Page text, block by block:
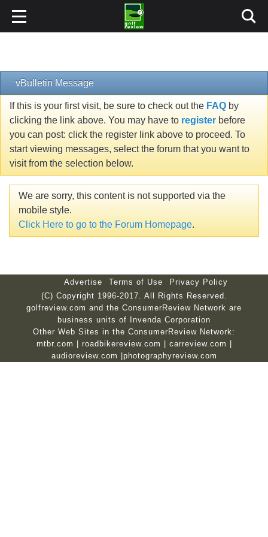
vBulletin Message
If this is your first visit, be sure to check out the FAQ by
clicking the link above. You may have to register before
you can post: click the register link above to proceed. To
start viewing messages, select the forum that you want to
visit from the selection below.
We are sorry, this content is not supported via the
mobile style.
Click Here to go to the Forum Homepage.
Advertise Terms of Use
Privacy Policy
(C) Copyright 1996-2017. All Rights Reserved.
golfreview.com and the ConsumerReview Network are
business units of Invenda Corporation
Other Web Sites in the ConsumerReview Network:
mtbr.com | roadbikereview.com | carreview.com |
audioreview.com |photographyreview.com